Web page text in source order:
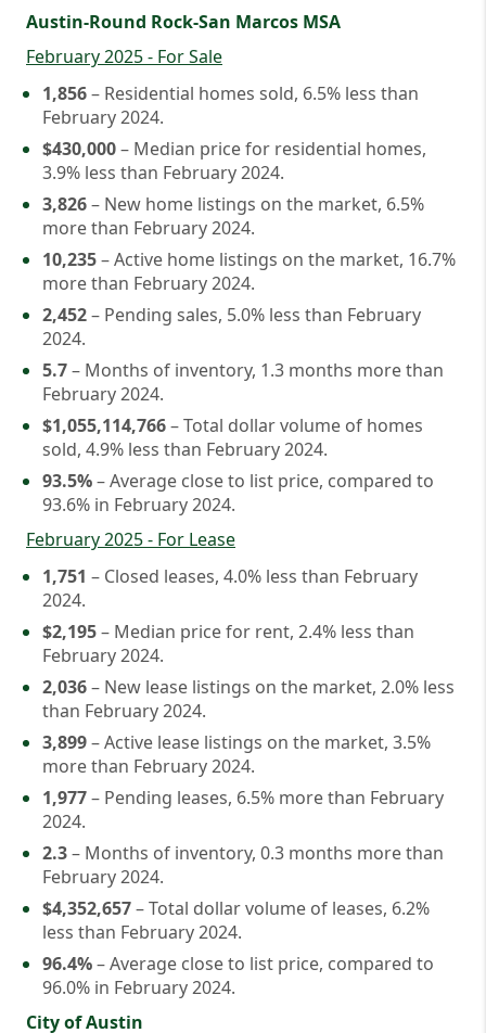
Austin-Round Rock-San Marcos MSA
February 2025 - For Sale
1,856– Residential homes sold, 6.5% less than
February 2024.
$430,000– Median price for residential homes,
3.9% less than February 2024.
3,826– New home listings on the market, 6.5%
more than February 2024.
10,235– Active home listings on the market, 16.7%
more than February 2024.
2,452– Pending sales, 5.0% less than February
2024.
5.7– Months of inventory, 1.3 months more than
February 2024.
$1,055,114,766– Total dollar volume of homes
sold, 4.9% less than February 2024.
93.5%– Average close to list price, compared to
93.6% in February 2024.
February 2025 - For Lease
1,751 – Closed leases, 4.0% less than February
2024.
$2,195– Median price for rent, 2.4% less than
February 2024.
2,036– New lease listings on the market, 2.0% less
than February 2024.
3,899– Active lease listings on the market, 3.5%
more than February 2024.
1,977– Pending leases, 6.5% more than February
2024.
2.3– Months of inventory, 0.3 months more than
February 2024.
$4,352,657– Total dollar volume of leases, 6.2%
less than February 2024.
96.4%– Average close to list price, compared to
96.0% in February 2024.
City of Austin